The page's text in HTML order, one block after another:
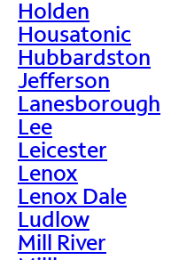
Holden
Housatonic
Hubbardston
Jefferson
Lanesborough
Lee
Leicester
Lenox
Lenox Dale
Ludlow
Mill River